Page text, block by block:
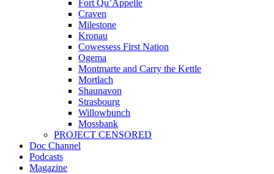
Fort Qu’Appelle
Craven
Milestone
Kronau
Cowessess First Nation
Ogema
Montmarte and Carry the Kettle
Mortlach
Shaunavon
Strasbourg
Willowbunch
Mossbank
PROJECT CENSORED
Doc Channel
Podcasts
Magazine